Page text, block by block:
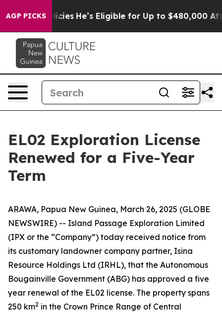
AGP PICKSHe’s Eligible for Up to $480,000 After Being
EL02 Exploration License
Renewed for a Five-Year
Term
ARAWA, Papua New Guinea, March 26, 2025 (GLOBE
NEWSWIRE) -- Island Passage Exploration Limited
(IPX or the “Company”) today received notice from
its customary landowner company partner, Isina
Resource Holdings Ltd (IRHL), that the Autonomous
Bougainville Government (ABG) has approved a five
year renewal of the EL02 license. The property spans
250 km2 in the Crown Prince Range of Central